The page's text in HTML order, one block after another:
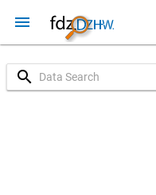
menu
search